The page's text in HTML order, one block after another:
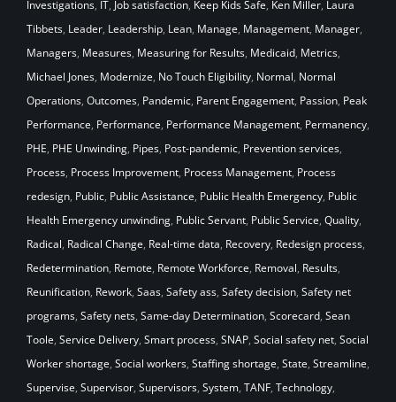
Investigations, IT, Job satisfaction, Keep Kids Safe, Ken Miller, Laura
Tibbets, Leader, Leadership, Lean, Manage, Management, Manager,
Managers, Measures, Measuring for Results, Medicaid, Metrics,
Michael Jones, Modernize, No Touch Eligibility, Normal, Normal
Operations, Outcomes, Pandemic, Parent Engagement, Passion, Peak
Performance, Performance, Performance Management, Permanency,
PHE, PHE Unwinding, Pipes, Post-pandemic, Prevention services,
Process, Process Improvement, Process Management, Process
redesign, Public, Public Assistance, Public Health Emergency, Public
Health Emergency unwinding, Public Servant, Public Service, Quality,
Radical, Radical Change, Real-time data, Recovery, Redesign process,
Redetermination, Remote, Remote Workforce, Removal, Results,
Reunification, Rework, Saas, Safety ass, Safety decision, Safety net
programs, Safety nets, Same-day Determination, Scorecard, Sean
Toole, Service Delivery, Smart process, SNAP, Social safety net, Social
Worker shortage, Social workers, Staffing shortage, State, Streamline,
Supervise, Supervisor, Supervisors, System, TANF, Technology,